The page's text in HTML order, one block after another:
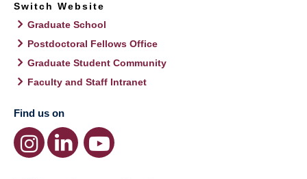
Switch Website
Graduate School
Postdoctoral Fellows Office
Graduate Student Community
Faculty and Staff Intranet
Find us on